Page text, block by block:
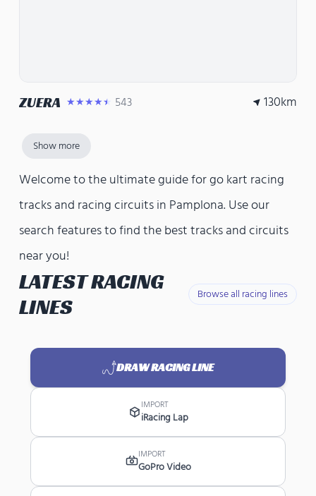
ZUERA ★★★★★ 543 130km
Show more
Welcome to the ultimate guide for go kart racing
tracks and racing circuits in Pamplona. Use our
search features to find the best tracks and circuits
near you!
LATEST RACING
LINES
Browse all racing lines
DRAW RACING LINE
IMPORT
iRacing Lap
IMPORT
GoPro Video